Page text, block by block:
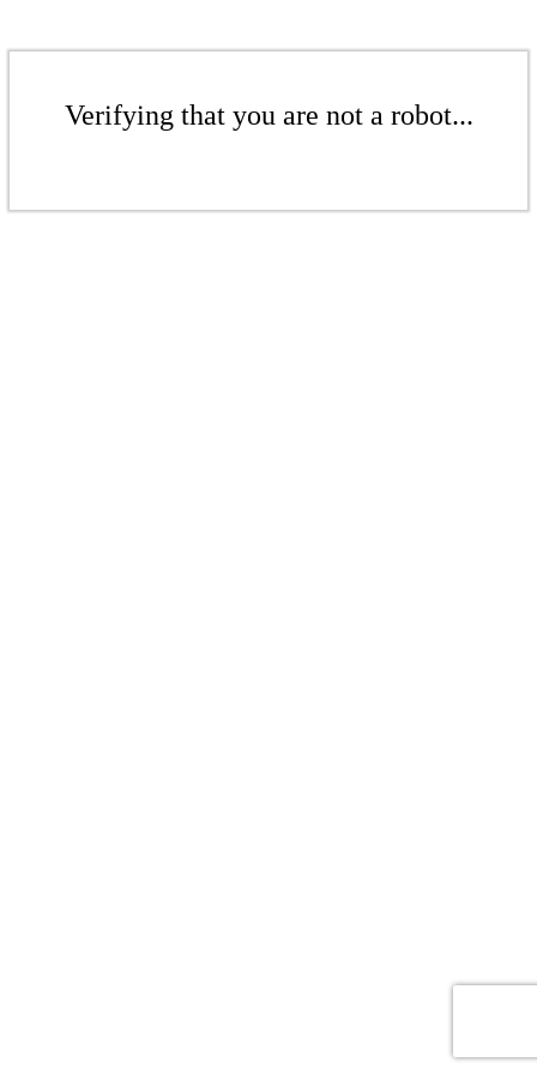
Verifying that you are not a robot...